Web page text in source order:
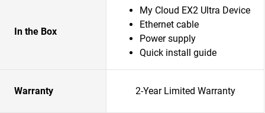
In the Box
My Cloud EX2 Ultra Device
Ethernet cable
Power supply
Quick install guide
Warranty 2-Year Limited Warranty